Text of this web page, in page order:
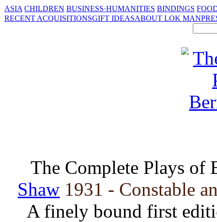
ASIA CHILDREN BUSINESS·HUMANITIES BINDINGS
RECENT ACQUISITIONSGIFT IDEASABOUT LOK MAN
The Complete Plays of
Shaw 1931 - Constable
A finely bound first